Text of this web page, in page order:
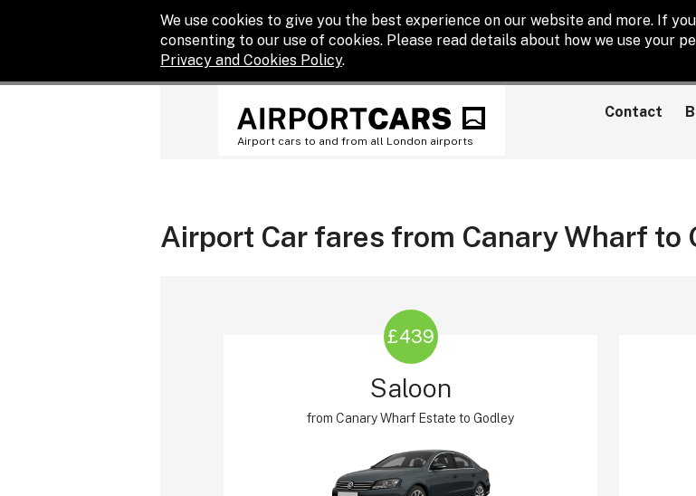
We use cookies to give you the best experience on our website and more. If
consenting to our use of cookies. Please read details about how we use your
Privacy and Cookies Policy.
Airport cars to and from all London airports
Contact
Airport Car fares from Canary Wharf to
Saloon
from Canary Wharf Estate to Godley
£439